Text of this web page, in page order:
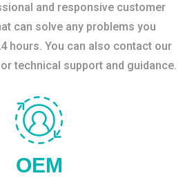
and responsive customer
can solve any problems you
hours. You can also contact our
technical support and guidance.
OEM